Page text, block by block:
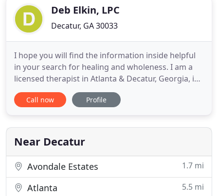
Emotional Neglect (CEN) and
Deb Elkin, LPC
Decatur, GA 30033
I hope you will find the information inside helpful
in your search for healing and wholeness. I am a
licensed therapist in Atlanta & Decatur, Georgia, in
practice for over 30 years. I offer both traditional
talk psychotherapy and body-focused
approach to therapy. I am a Licensed Professional
Counselor (LPC
Call now Profile
Near Decatur
Avondale Estates 1.7 mi
Atlanta 5.5 mi